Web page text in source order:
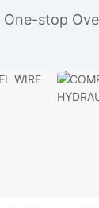
One-stop